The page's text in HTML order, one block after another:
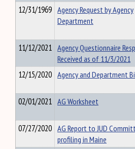
12/31/1969 Agency Request by Agency
Department
11/12/2021 Agency Questionnaire
Received as of 11/3/2021
12/15/2020 Agency and Department
02/01/2021 AG Worksheet
07/27/2020 AG Report to JUD
profiling in Maine